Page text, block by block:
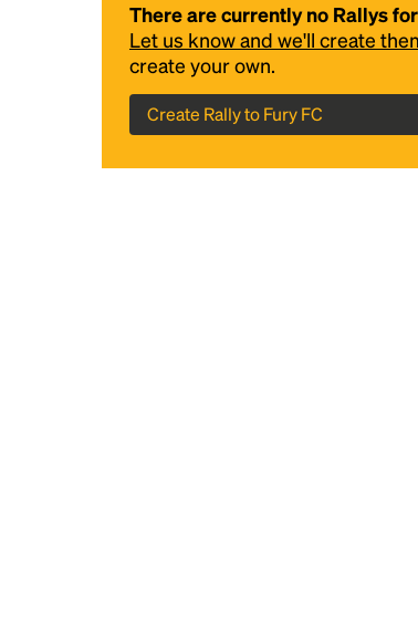
There are currently no Rallys for
Let us know and we'll create
create your own.
Create Rally to Fury FC